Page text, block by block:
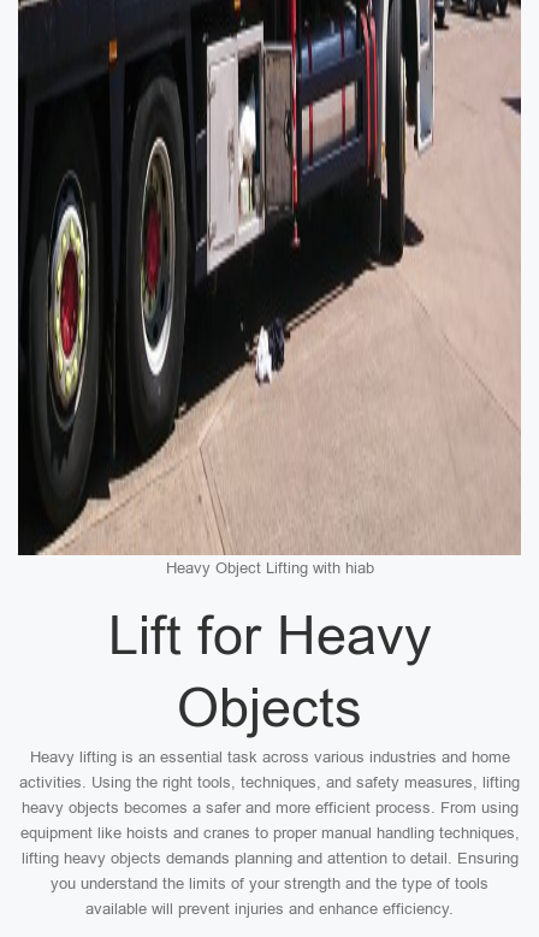
Heavy Object Lifting with hiab
Lift for Heavy
Objects
Heavy lifting is an essential task across various industries and home
activities. Using the right tools, techniques, and safety measures, lifting
heavy objects becomes a safer and more efficient process. From using
equipment like hoists and cranes to proper manual handling techniques,
lifting heavy objects demands planning and attention to detail. Ensuring
you understand the limits of your strength and the type of tools
available will prevent injuries and enhance efficiency.